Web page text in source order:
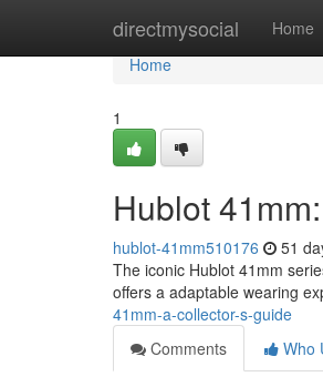
directmysocial Home
Home
Home
1
Hublot
hublot-41mm510176 51
The iconic Hublot 41mm
offers a adaptable wearing
41mm-a-collector-s-guide
Comments
Who